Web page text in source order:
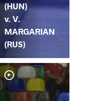
(HUN)
v. V.
MARGARIAN
(RUS)